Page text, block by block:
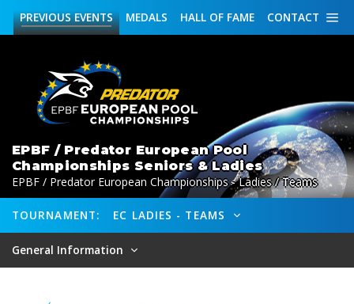
CONTACT
HALL OF FAME
MEDALS
PREVIOUSEVENTS
EPBF / Predator European Pool
Championships Seniors & Ladies
EPBF / Predator European Championships - Ladies / Teams
TOURNAMENT: EC LADIES - TEAMS
General Information